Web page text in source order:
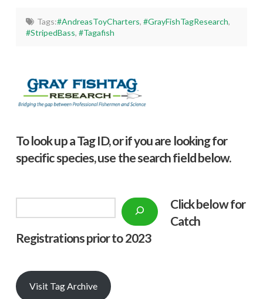
Tags:#AndreasToyCharters, #GrayFishTagResearch,
#StripedBass,#Tagafish
To look up a Tag ID, or if you are looking for
specific species, use the search field below.
Click below for
Catch
Registrations prior to 2023
Visit Tag Archive